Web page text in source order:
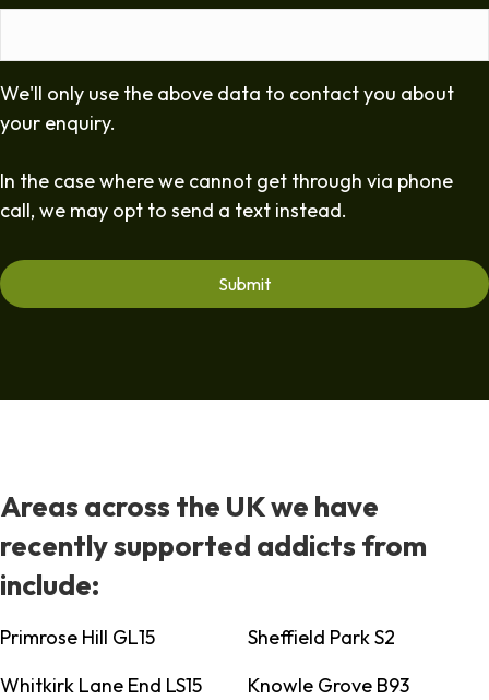
We'll only use the above data to contact you about
your enquiry.
In the case where we cannot get through via phone
call, we may opt to send a text instead.
Areas across the UK we have
recently supported addicts from
include:
Primrose Hill GL15
Sheffield Park S2
Whitkirk Lane End LS15
Knowle Grove B93